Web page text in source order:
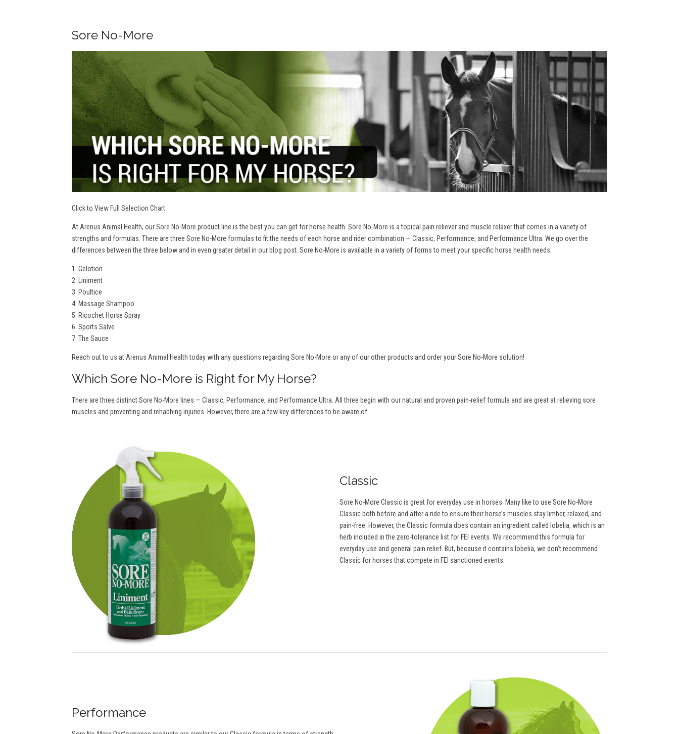
Sore No-More
Click to View Full Selection Chart
At Arenus Animal Health, our Sore No-More product line is the best you can get for horse health. Sore No-More is a topical pain reliever and muscle relaxer that comes in a variety of
strengths and formulas. There are three Sore No-More formulas to fit the needs of each horse and rider combination — Classic, Performance, and Performance Ultra. We go over the
differences between the three below and in even greater detail in our blog post . Sore No-More is available in a variety of forms to meet your specific horse health needs:
1. Gelotion
2. Liniment
3. Poultice
4. Massage Shampoo
5. Ricochet Horse Spray
6. Sports Salve
7. The Sauce
Reach out to us at Arenus Animal Health today with any questions regarding Sore No-More or any of our other products and order your Sore No-More solution!
Which Sore No-More is Right for My Horse?
There are three distinct Sore No-More lines — Classic, Performance, and Performance Ultra. All three begin with our natural and proven pain-relief formula and are great at relieving sore
muscles and preventing and rehabbing injuries. However, there are a few key differences to be aware of.
Classic
Sore No-More Classic is great for everyday use in horses. Many like to use Sore No-More
Classic both before and after a ride to ensure their horse’s muscles stay limber, relaxed, and
pain-free. However, the Classic formula does contain an ingredient called lobelia, which is an
herb included in the zero-tolerance list for FEI events. We recommend this formula for
everyday use and general pain relief. But, because it contains lobelia, we don’t recommend
Classic for horses that compete in FEI sanctioned events.
Performance